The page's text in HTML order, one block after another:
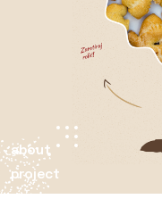
about
project